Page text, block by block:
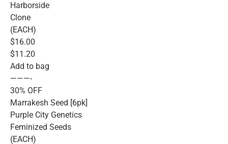
Harborside
Clone
(EACH)
$16.00
$11.20
Add to bag
———-
30% OFF
Marrakesh Seed [6pk]
Purple City Genetics
Feminized Seeds
(EACH)